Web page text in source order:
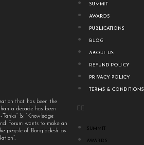
that has been the
a decade has been
& “Knowledge
Forum wants to make an
people of Bangladesh by
SUMMIT
AWARDS
PUBLICATIONS
BLOG
ABOUT US
REFUND POLICY
PRIVACY POLICY
TERMS & CONDITIONS
SUMMIT
AWARDS